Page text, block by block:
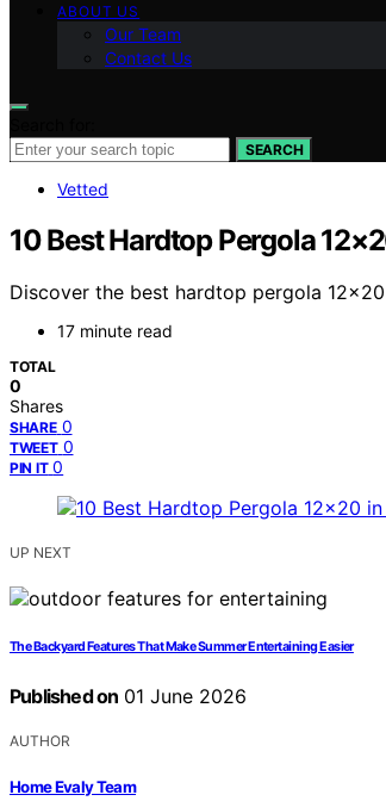
ABOUT US
Our Team
Contact Us
SEARCH
Vetted
10 Best Hardtop Pergola
Discover the best hardtop pergola
17 minute read
TOTAL
0
Shares
SHARE 0
TWEET 0
PIN IT 0
UP NEXT
The Backyard Features That Make Summer Entertaining Easier
Published on 01 June 2026
AUTHOR
Home Evaly Team